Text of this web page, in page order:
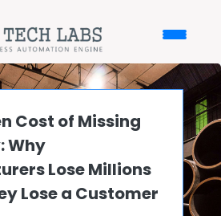
Cost of Missing
Why
Lose Millions
Lose a Customer